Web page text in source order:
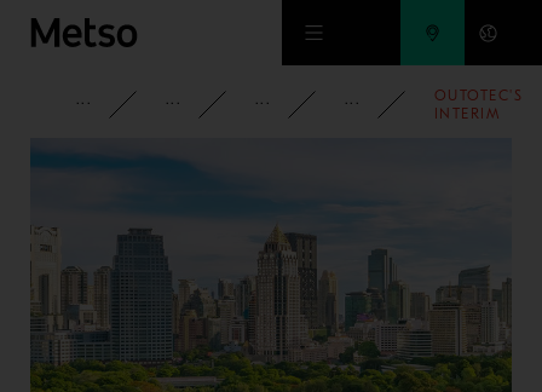
Skip to main content
CORPORATE NEWSROOM NEWS 2016
OUTOTEC'S
INTERIM